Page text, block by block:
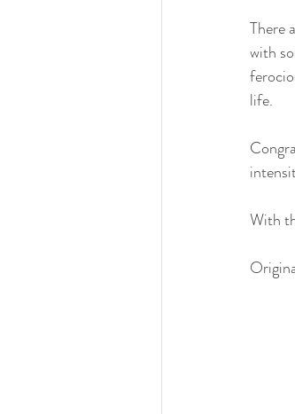
There
with
life.
With